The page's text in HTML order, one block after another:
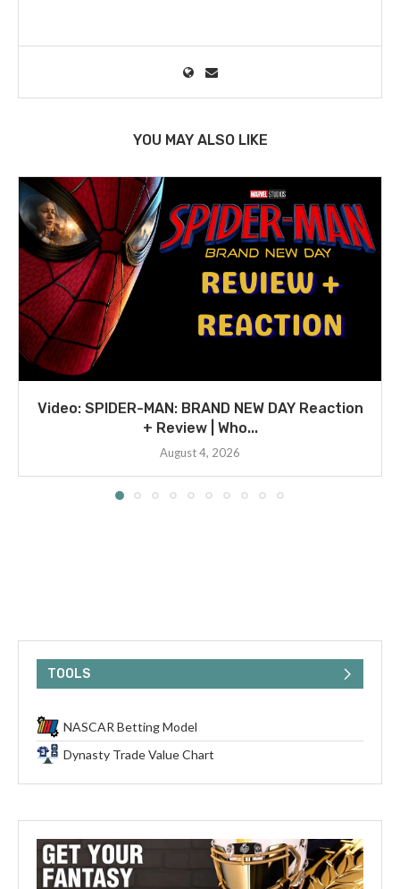
YOU MAY ALSO LIKE
Video: SPIDER-MAN: BRAND NEW DAY Reaction
+ Review | Who...
August 4, 2026
TOOLS
NASCAR Betting Model
Dynasty Trade Value Chart